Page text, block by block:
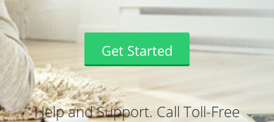
Get Started
Help and Support. Call Toll-Free